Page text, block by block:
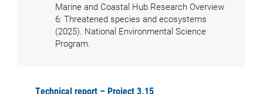
Marine and Coastal Hub Research Overview
6: Threatened species and ecosystems
(2025). National Environmental Science
Program.
Technical report – Project 3.15